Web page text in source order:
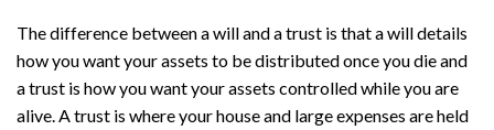
The difference between a will and a trust is that a will details
how you want your assets to be distributed once you die and
a trust is how you want your assets controlled while you are
alive. A trust is where your house and large expenses are held